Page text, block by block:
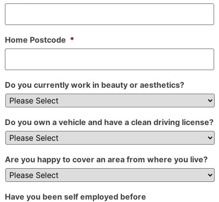
Home Postcode *
Do you currently work in beauty or aesthetics?
Do you own a vehicle and have a clean driving license?
Are you happy to cover an area from where you live?
Have you been self employed before